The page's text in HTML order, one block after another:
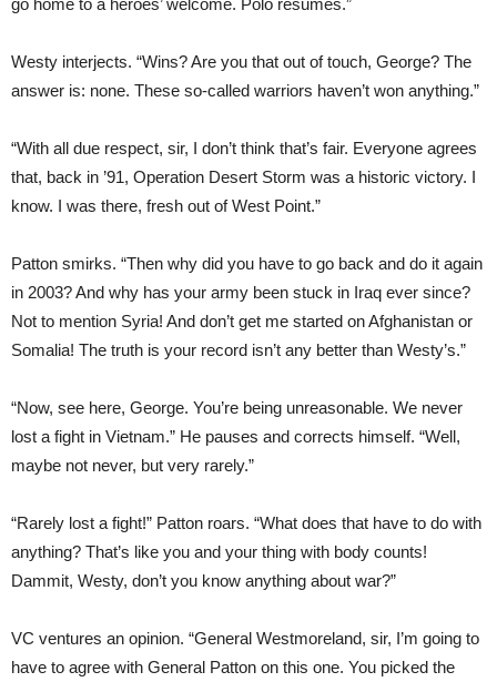
Westy interjects. “Wins? Are you that out of touch, George? The
answer is: none. These so-called warriors haven’t won anything.”
“With all due respect, sir, I don’t think that’s fair. Everyone agrees
that, back in ’91, Operation Desert Storm was a historic victory. I
know. I was there, fresh out of West Point.”
Patton smirks. “Then why did you have to go back and do it again
in 2003? And why has your army been stuck in Iraq ever since?
Not to mention Syria! And don’t get me started on Afghanistan or
Somalia! The truth is your record isn’t any better than Westy’s.”
“Now, see here, George. You’re being unreasonable. We never
lost a fight in Vietnam.” He pauses and corrects himself. “Well,
maybe not never, but very rarely.”
“Rarely lost a fight!” Patton roars. “What does that have to do with
anything? That’s like you and your thing with body counts!
Dammit, Westy, don’t you know anything about war?”
VC ventures an opinion. “General Westmoreland, sir, I’m going to
have to agree with General Patton on this one. You picked the